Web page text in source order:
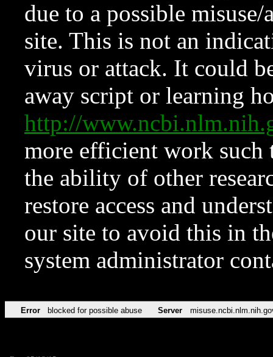
due to a possible
site. This is not an
virus or attack. It could
away script or learning
http://
more efficient work such
the ability of other
restore access and
our site to avoid this in
system administrator
Error blocked for possible abuse Server